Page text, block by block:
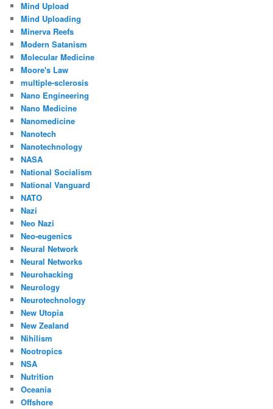
Mind Upload
Mind Uploading
Minerva Reefs
Modern Satanism
Molecular Medicine
Moore's Law
multiple-sclerosis
Nano Engineering
Nano Medicine
Nanomedicine
Nanotech
Nanotechnology
NASA
National Socialism
National Vanguard
NATO
Nazi
Neo Nazi
Neo-eugenics
Neural Network
Neural Networks
Neurohacking
Neurology
Neurotechnology
New Utopia
New Zealand
Nihilism
Nootropics
NSA
Nutrition
Oceania
Offshore